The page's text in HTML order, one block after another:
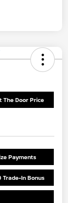
The Door Price
Payments
Trade-In Bonus